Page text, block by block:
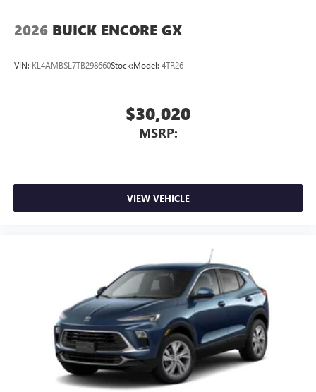
2026 BUICK ENCORE GX
VIN: KL4AMBSL7TB298660Stock:Model: 4TR26
$30,020
MSRP:
VIEW VEHICLE